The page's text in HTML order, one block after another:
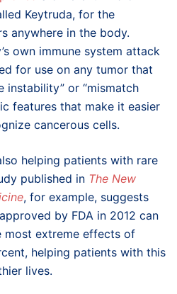
Keytruda, for the
anywhere in the body.
own immune system attack
for use on any tumor that
instability” or “mismatch
features that make it easier
cancerous cells.
helping patients with rare
published in The New
, for example, suggests
by FDA in 2012 can
most extreme effects of
helping patients with this
lives.